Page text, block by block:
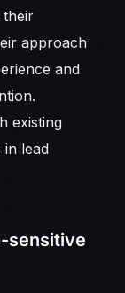
their
approach
and
existing
in lead
sensitive